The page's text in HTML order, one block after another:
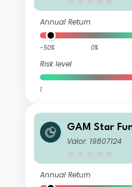
Annual Return
-50% 0%
Risk level
1
GAM Star
al Cautious
Valor: 19807124
Annual Return